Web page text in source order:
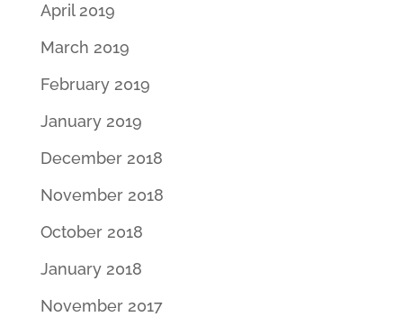
April 2019
March 2019
February 2019
January 2019
December 2018
November 2018
October 2018
January 2018
November 2017